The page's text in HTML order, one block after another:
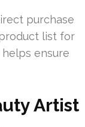
purchase
list for
ensure
Artist